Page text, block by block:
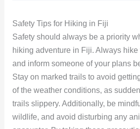
Safety Tips for Hiking in Fiji
Safety should always be a priority
hiking adventure in Fiji. Always
and inform someone of your plans
Stay on marked trails to avoid
of the weather conditions, as
trails slippery. Additionally, be
wildlife, and avoid disturbing any